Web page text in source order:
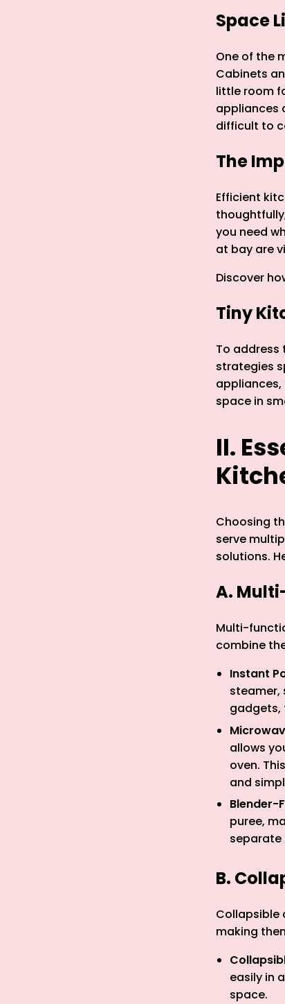
Space
One of the
Cabinets
little room
appliances
difficult to
The
Efficient
you need
at bay are
Discover
Tiny
To address
strategies
space in
II.
Choosing
serve
solutions.
A.
Multi-
combine
Instant
steamer,
gadgets,
allows
oven.
and
Blender-
puree,
separate
B.
Collapsible
making
easily in
space.